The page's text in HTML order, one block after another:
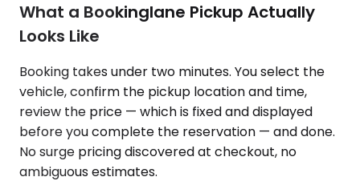
What a Bookinglane Pickup Actually
Looks Like
Booking takes under two minutes. You select the
vehicle, confirm the pickup location and time,
review the price — which is fixed and displayed
before you complete the reservation — and done.
No surge pricing discovered at checkout, no
ambiguous estimates.